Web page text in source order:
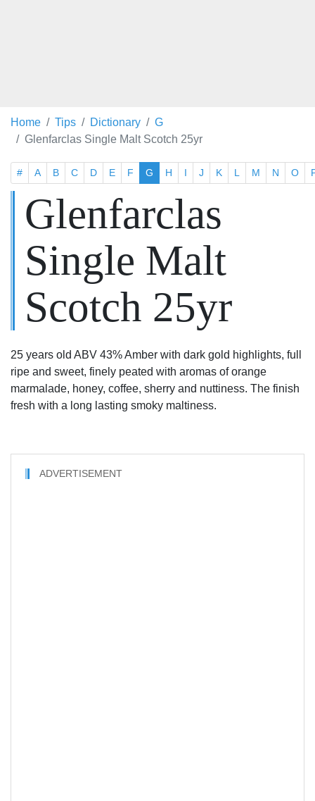
Home Tips Dictionary
G
Glenfarclas Single Malt Scotch 25yr
# A B C D E F G H I J K L M N O
Glenfarclas
Single Malt
Scotch 25yr
25 years old ABV 43% Amber with dark gold highlights, full
ripe and sweet, finely peated with aromas of orange
marmalade, honey, coffee, sherry and nuttiness. The finish
fresh with a long lasting smoky maltiness.
ADVERTISEMENT